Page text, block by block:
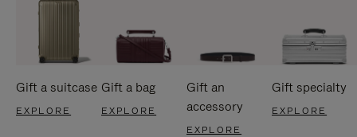
Gift a suitcase
EXPLORE
Gift a bag
EXPLORE
Gift an
accessory
EXPLORE
Gift specialty
EXPLORE